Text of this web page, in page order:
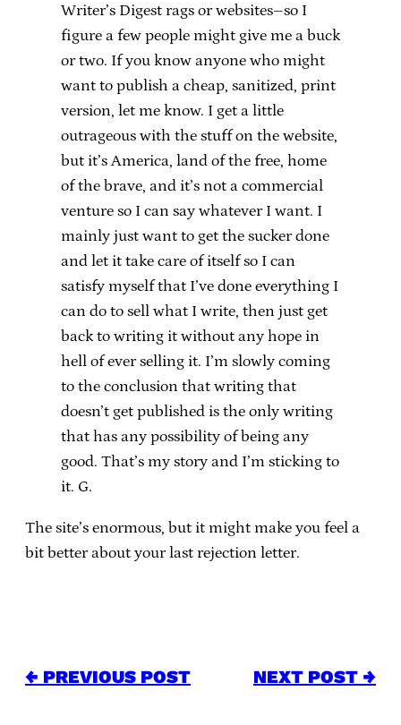
Writer’s Digest rags or websites–so I
figure a few people might give me a buck
or two. If you know anyone who might
want to publish a cheap, sanitized, print
version, let me know. I get a little
outrageous with the stuff on the website,
but it’s America, land of the free, home
of the brave, and it’s not a commercial
venture so I can say whatever I want. I
mainly just want to get the sucker done
and let it take care of itself so I can
satisfy myself that I’ve done everything I
can do to sell what I write, then just get
back to writing it without any hope in
hell of ever selling it. I’m slowly coming
to the conclusion that writing that
doesn’t get published is the only writing
that has any possibility of being any
good. That’s my story and I’m sticking to
it. G.
The site’s enormous, but it might make you feel a
bit better about your last rejection letter.
← PREVIOUS POST NEXT POST →